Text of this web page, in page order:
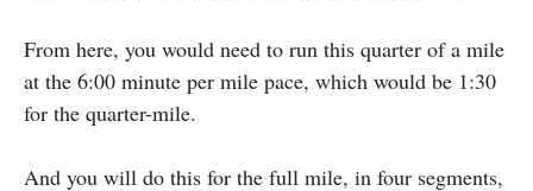
From here, you would need to run this quarter of a mile
at the 6:00 minute per mile pace, which would be 1:30
for the quarter-mile.
And you will do this for the full mile, in four segments,